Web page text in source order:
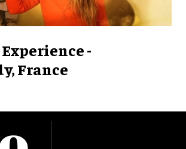
-
France